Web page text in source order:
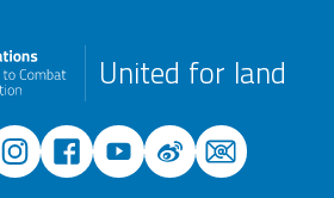
United for land